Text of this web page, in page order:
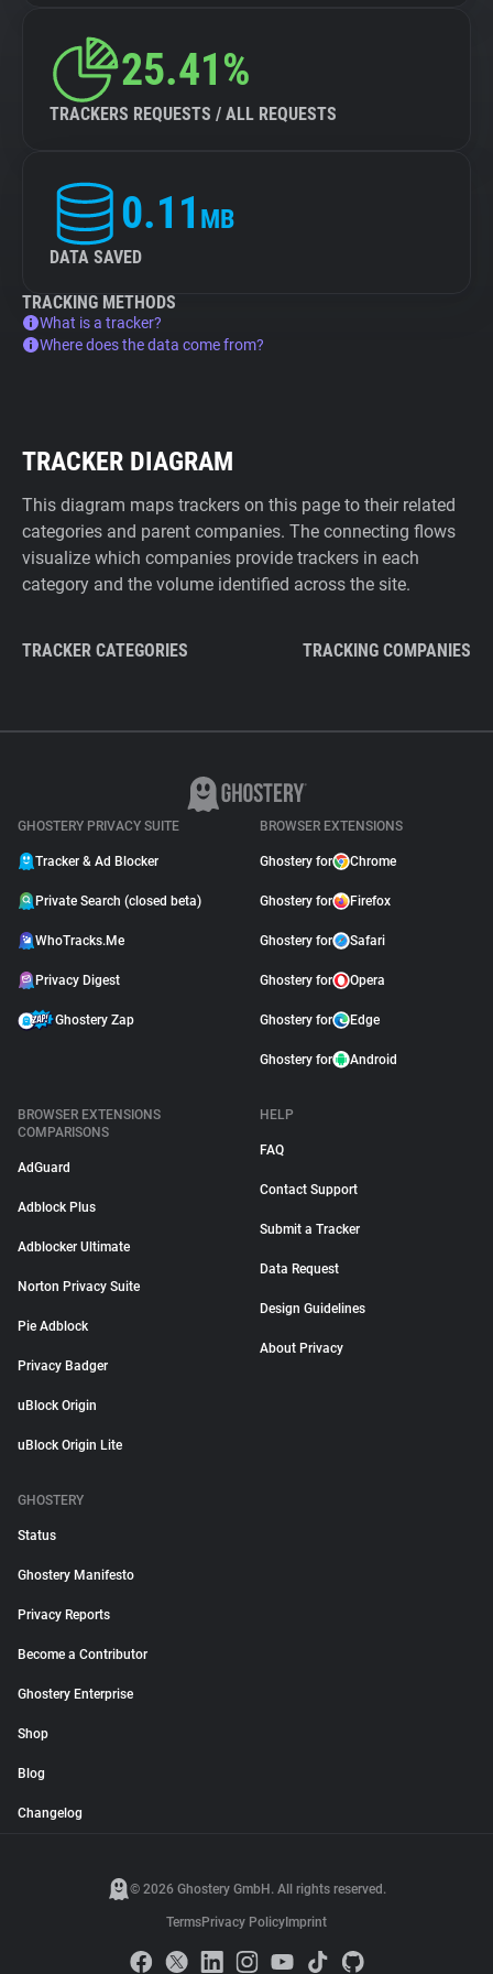
25.41%
TRACKERS REQUESTS / ALL REQUESTS
0.11 MB
DATA SAVED
TRACKING METHODS
What is a tracker?
Where does the data come from?
TRACKER DIAGRAM
This diagram maps trackers on this page to their related
categories and parent companies. The connecting flows
visualize which companies provide trackers in each
category and the volume identified across the site.
TRACKER CATEGORIES TRACKING COMPANIES
GHOSTERY PRIVACY SUITE
Tracker & Ad Blocker
Private Search (closed beta)
WhoTracks.Me
Privacy Digest
Ghostery Zap
BROWSER EXTENSIONS
Ghostery for Chrome
Ghostery for Firefox
Ghostery for Safari
Ghostery for Opera
Ghostery for Edge
Ghostery for Android
BROWSER EXTENSIONS
COMPARISONS
AdGuard
Adblock Plus
Adblocker Ultimate
Norton Privacy Suite
Pie Adblock
Privacy Badger
uBlock Origin
uBlock Origin Lite
HELP
FAQ
Contact Support
Submit a Tracker
Data Request
Design Guidelines
About Privacy
GHOSTERY
Status
Ghostery Manifesto
Privacy Reports
Become a Contributor
Ghostery Enterprise
Shop
Blog
Changelog
© 2026 Ghostery GmbH. All rights reserved.
TermsPrivacy Policy Imprint